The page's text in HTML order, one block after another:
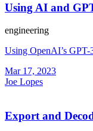
Using AI and
engineering
Using OpenAI’s GPT-
Mar 17, 2023
Joe Lopes
Export and